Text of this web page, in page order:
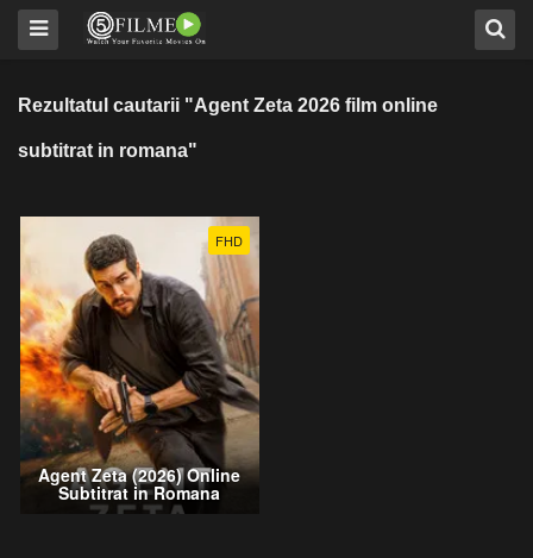
Rezultatul cautarii "Agent Zeta 2026 film online
subtitrat in romana"
FHD
Agent Zeta (2026) Online
Subtitrat in Romana